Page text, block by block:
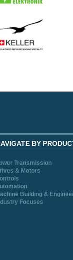
BY
Transmission
& Motors
Building &
Focuses